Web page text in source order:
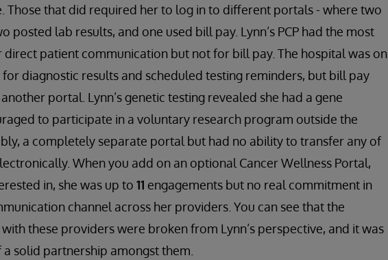
Those that did required her to log in to different portals - where two
posted lab results, and one used bill pay. Lynn’s PCP had the most
patient communication but not for bill pay. The hospital was on
for diagnostic results and scheduled testing reminders, but bill pay
portal. Lynn’s genetic testing revealed she had a gene
to participate in a voluntary research program outside the
a completely separate portal but had no ability to transfer any of
When you add on an optional Cancer Wellness Portal,
in, she was up to 11 engagements but no real commitment in
channel across her providers. You can see that the
these providers were broken from Lynn’s perspective, and it was
solid partnership amongst them.